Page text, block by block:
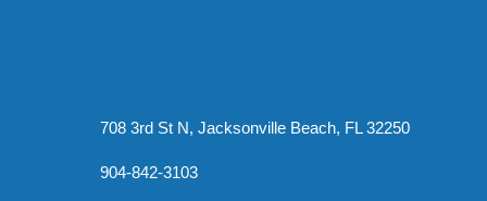
708 3rd St N, Jacksonville Beach, FL 32250
904-842-3103